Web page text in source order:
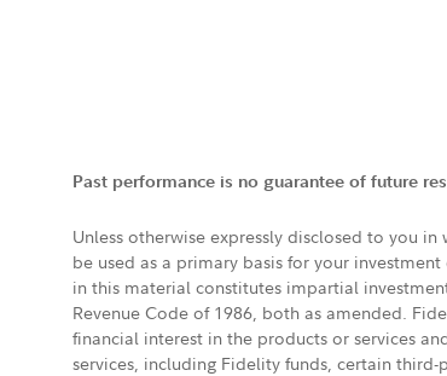
Past performance is no guarantee of future
Unless otherwise expressly disclosed to you
be used as a primary basis for your
in this material constitutes impartial
Revenue Code of 1986, both as amended.
financial interest in the products or services
services, including Fidelity funds, certain